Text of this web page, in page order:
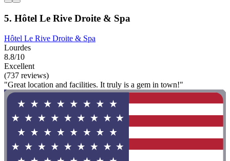
5. Hôtel Le Rive Droite & Spa
Hôtel Le Rive Droite & Spa
Lourdes
8.8/10
Excellent
(737 reviews)
"Great location and facilities. It truly is a gem in town!"